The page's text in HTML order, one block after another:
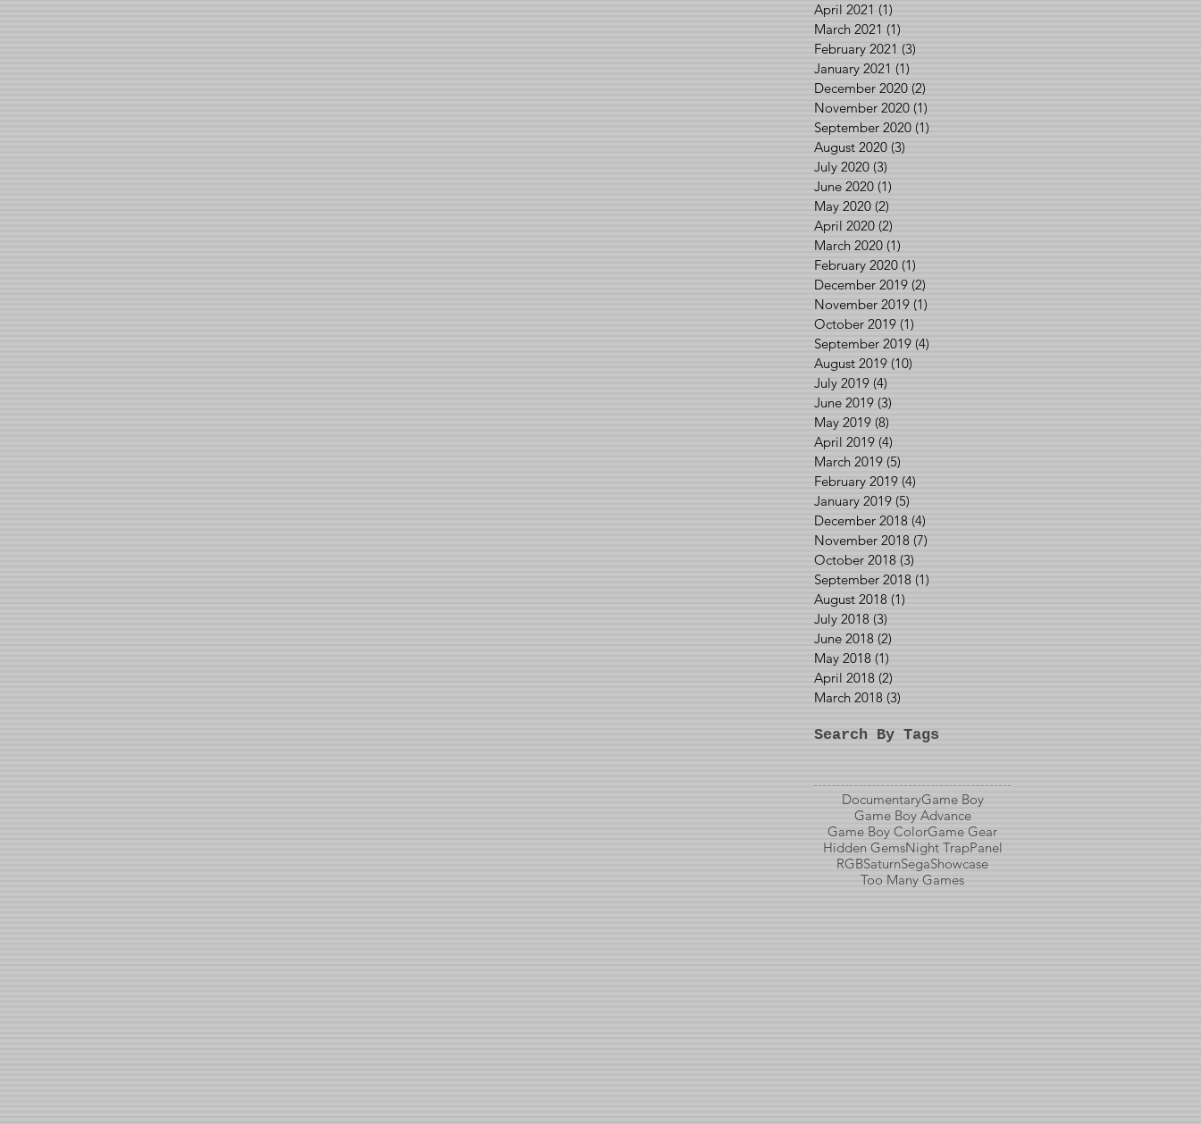
April 2021 (1)
March 2021 (1)
February 2021 (3)
January 2021 (1)
December 2020 (2)
November 2020 (1)
September 2020 (1)
August 2020 (3)
July 2020 (3)
June 2020 (1)
May 2020 (2)
April 2020 (2)
March 2020 (1)
February 2020 (1)
December 2019 (2)
November 2019 (1)
October 2019 (1)
September 2019 (4)
August 2019 (10)
July 2019 (4)
June 2019 (3)
May 2019 (8)
April 2019 (4)
March 2019 (5)
February 2019 (4)
January 2019 (5)
December 2018 (4)
November 2018 (7)
October 2018 (3)
September 2018 (1)
August 2018 (1)
July 2018 (3)
June 2018 (2)
May 2018 (1)
April 2018 (2)
March 2018 (3)
Search By Tags
DocumentaryGame Boy
Game Boy Advance
Game Boy ColorGame Gear
Hidden GemsNight TrapPanel
RGBSaturnSegaShowcase
Too Many Games